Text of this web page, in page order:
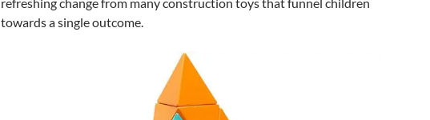
towards a single outcome.